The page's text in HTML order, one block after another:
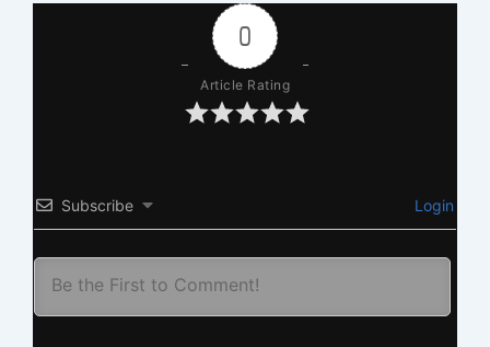
0
Article Rating
Subscribe Login